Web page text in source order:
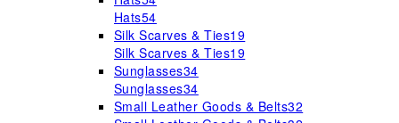
Hats54
Silk Scarves & Ties19
Silk Scarves & Ties19
Sunglasses34
Sunglasses34
Small Leather Goods & Belts32